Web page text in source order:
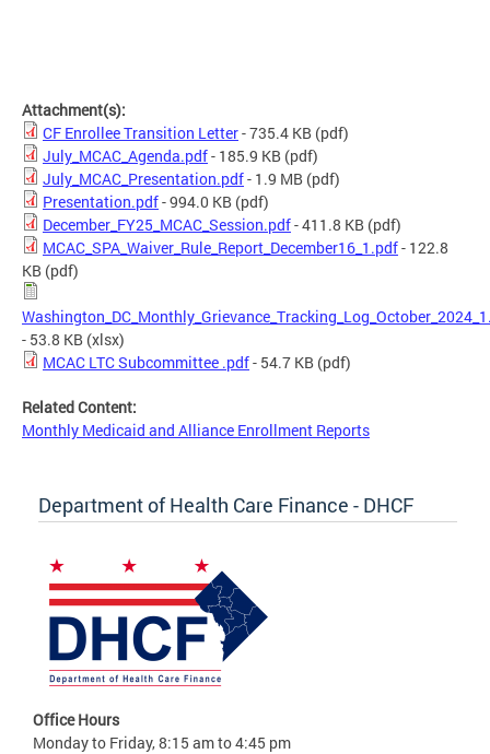
Attachment(s):
CF Enrollee Transition Letter- 735.4 KB (pdf)
July_MCAC_Agenda.pdf- 185.9 KB (pdf)
July_MCAC_Presentation.pdf- 1.9 MB (pdf)
Presentation.pdf- 994.0 KB (pdf)
December_FY25_MCAC_Session.pdf- 411.8 KB (pdf)
MCAC_SPA_Waiver_Rule_Report_December16_1.pdf- 122.8
KB (pdf)
- 53.8 KB (xlsx)
MCAC LTC Subcommittee .pdf- 54.7 KB (pdf)
Related Content:
Monthly Medicaid and Alliance Enrollment Reports
Department of Health Care Finance - DHCF
Office Hours
Monday to Friday, 8:15 am to 4:45 pm